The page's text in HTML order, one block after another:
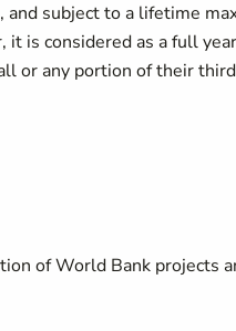
subject to a lifetime
it is considered as a full
or any portion of their
of World Bank projects